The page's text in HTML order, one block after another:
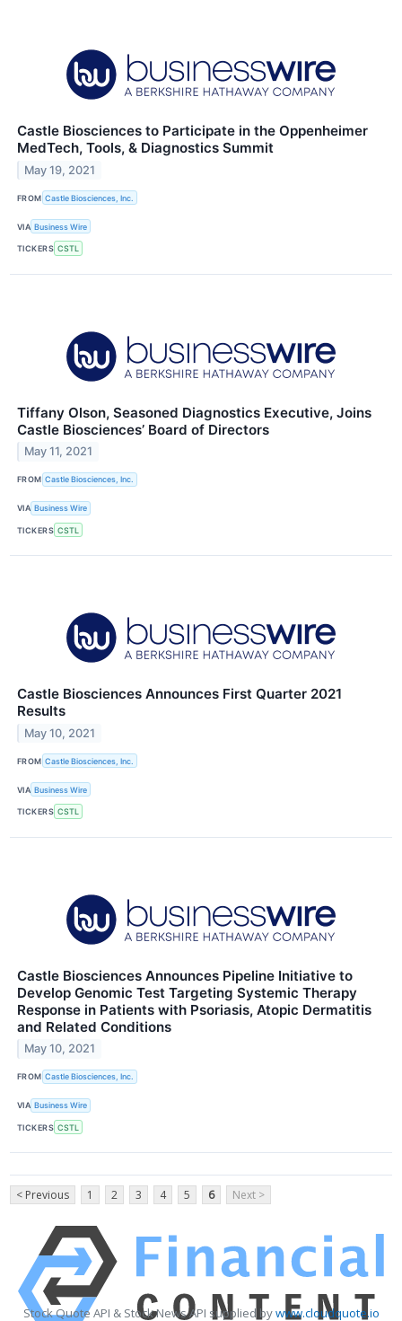
Castle Biosciences to Participate in the Oppenheimer
MedTech, Tools, & Diagnostics Summit
May 19, 2021
FROM Castle Biosciences, Inc.
VIA Business Wire
TICKERS CSTL
Tiffany Olson, Seasoned Diagnostics Executive, Joins
Castle Biosciences’ Board of Directors
May 11, 2021
FROM Castle Biosciences, Inc.
VIA Business Wire
TICKERS CSTL
Castle Biosciences Announces First Quarter 2021
Results
May 10, 2021
FROM Castle Biosciences, Inc.
VIA Business Wire
TICKERS CSTL
Castle Biosciences Announces Pipeline Initiative to
Develop Genomic Test Targeting Systemic Therapy
Response in Patients with Psoriasis, Atopic Dermatitis
and Related Conditions
May 10, 2021
FROM Castle Biosciences, Inc.
VIA Business Wire
TICKERS CSTL
< Previous 1 2 3 4 5 6 Next >
Stock Quote API & Stock News API supplied bywww.cloudquote.io